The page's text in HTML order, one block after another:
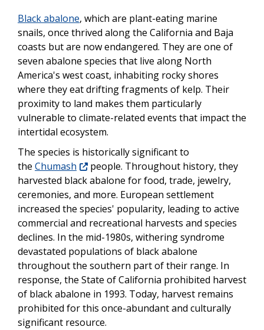
Black abalone, which are plant-eating marine
snails, once thrived along the California and Baja
coasts but are now endangered. They are one of
seven abalone species that live along North
America's west coast, inhabiting rocky shores
where they eat drifting fragments of kelp. Their
proximity to land makes them particularly
vulnerable to climate-related events that impact the
intertidal ecosystem.
The species is historically significant to
the Chumash
people. Throughout history, they
harvested black abalone for food, trade, jewelry,
ceremonies, and more. European settlement
increased the species' popularity, leading to active
commercial and recreational harvests and species
declines. In the mid-1980s, withering syndrome
devastated populations of black abalone
throughout the southern part of their range. In
response, the State of California prohibited harvest
of black abalone in 1993. Today, harvest remains
prohibited for this once-abundant and culturally
significant resource.